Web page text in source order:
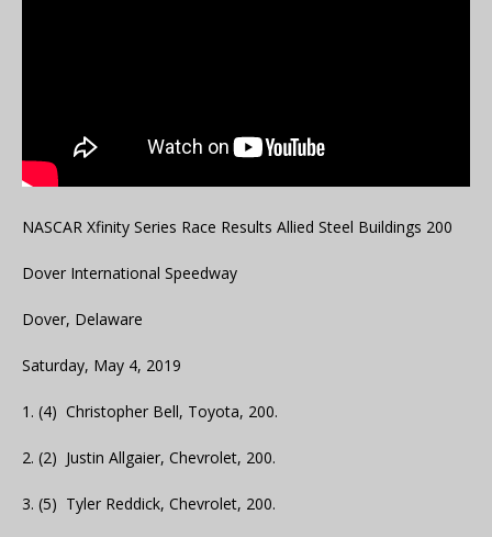
NASCAR Xfinity Series Race Results Allied Steel Buildings 200
Dover International Speedway
Dover, Delaware
Saturday, May 4, 2019
1. (4) Christopher Bell, Toyota, 200.
2. (2) Justin Allgaier, Chevrolet, 200.
3. (5) Tyler Reddick, Chevrolet, 200.